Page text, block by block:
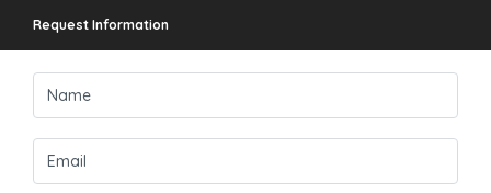
Request Information